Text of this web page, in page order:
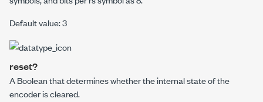
Default value: 3
reset?
A Boolean that determines whether the internal state of the
encoder is cleared.